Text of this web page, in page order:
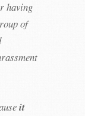
having
of
it